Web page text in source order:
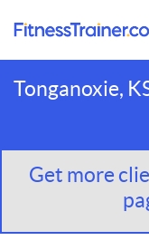
Tonganoxie,
Get more